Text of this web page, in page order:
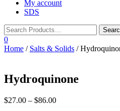
My account
SDS
0
Home / Salts & Solids /
Hydroquinone
$27.00 – $86.00